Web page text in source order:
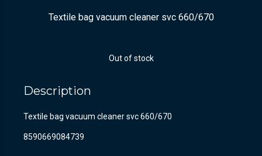
Textile bag vacuum cleaner svc 660/670
Out of stock
Description
Textile bag vacuum cleaner svc 660/670
8590669084739